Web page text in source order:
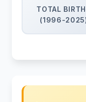
TOTAL
(1996-